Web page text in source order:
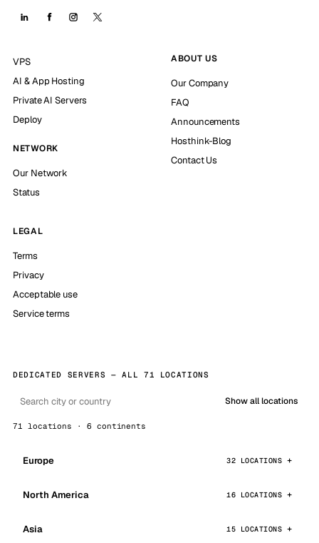
VPS
AI & App Hosting
Private AI Servers
Deploy
NETWORK
Our Network
Status
ABOUT US
Our Company
FAQ
Announcements
Hosthink-Blog
Contact Us
LEGAL
Terms
Privacy
Acceptable use
Service terms
DEDICATED SERVERS — ALL 71 LOCATIONS
Show all locations
71 locations · 6 continents
Europe 32 LOCATIONS
North America 16 LOCATIONS
Asia 15 LOCATIONS